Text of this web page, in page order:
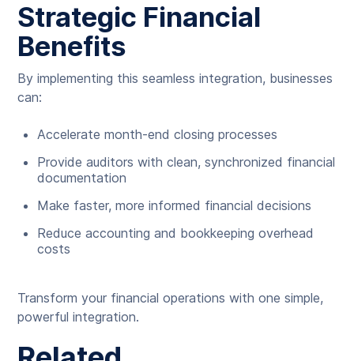
Strategic Financial
Benefits
By implementing this seamless integration, businesses
can:
Accelerate month-end closing processes
Provide auditors with clean, synchronized financial
documentation
Make faster, more informed financial decisions
Reduce accounting and bookkeeping overhead
costs
Transform your financial operations with one simple,
powerful integration.